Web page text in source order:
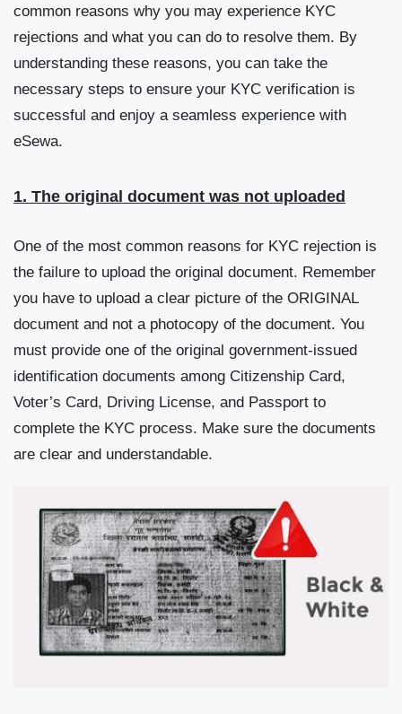
common reasons why you may experience KYC
rejections and what you can do to resolve them. By
understanding these reasons, you can take the
necessary steps to ensure your KYC verification is
successful and enjoy a seamless experience with
eSewa.
1. The original document was not uploaded
One of the most common reasons for KYC rejection is
the failure to upload the original document. Remember
you have to upload a clear picture of the ORIGINAL
document and not a photocopy of the document. You
must provide one of the original government-issued
identification documents among Citizenship Card,
Voter’s Card, Driving License, and Passport to
complete the KYC process. Make sure the documents
are clear and understandable.